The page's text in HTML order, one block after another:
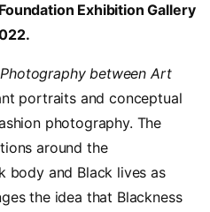
Exhibition Gallery
between Art
portraits and conceptual
photography. The
around the
body and Black lives as
the idea that Blackness